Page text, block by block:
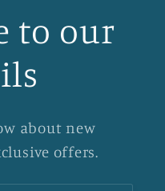
to our
about new
offers.